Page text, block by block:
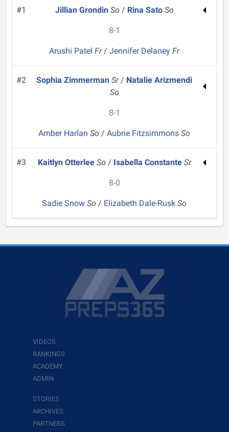
#1 Jillian Grondin So / Rina Sato So
8-1
Arushi PatelFr/Jennifer DelaneyFr
#2 Sophia ZimmermanSr/ Natalie Arizmendi
So
8-1
Amber HarlanSo /Aubrie FitzsimmonsSo
#3 Kaitlyn Otterlee So / Isabella Constante Sr
8-0
Sadie SnowSo / Elizabeth Dale-RuskSo
VIDEOS
RANKINGS
ACADEMY
ADMIN
STORIES
ARCHIVES
PARTNERS